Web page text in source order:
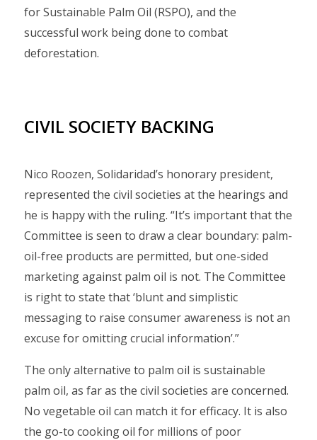
for Sustainable Palm Oil (RSPO), and the
successful work being done to combat
deforestation.
CIVIL SOCIETY BACKING
Nico Roozen, Solidaridad’s honorary president,
represented the civil societies at the hearings and
he is happy with the ruling. “It’s important that the
Committee is seen to draw a clear boundary: palm-
oil-free products are permitted, but one-sided
marketing against palm oil is not. The Committee
is right to state that ‘blunt and simplistic
messaging to raise consumer awareness is not an
excuse for omitting crucial information’.”
The only alternative to palm oil is sustainable
palm oil, as far as the civil societies are concerned.
No vegetable oil can match it for efficacy. It is also
the go-to cooking oil for millions of poor